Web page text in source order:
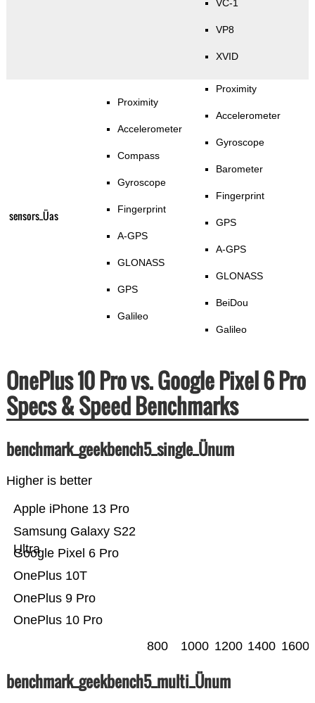
VC-1
VP8
XVID
sensors_Üas
Proximity
Accelerometer
Compass
Gyroscope
Fingerprint
A-GPS
GLONASS
GPS
Galileo
Proximity
Accelerometer
Gyroscope
Barometer
Fingerprint
GPS
A-GPS
GLONASS
BeiDou
Galileo
OnePlus 10 Pro vs. Google Pixel 6 Pro
Specs & Speed Benchmarks
benchmark_geekbench5_single_Ünum
Higher is better
OnePlus 10 Pro
OnePlus 9 Pro
OnePlus 10T
Google Pixel 6 Pro
Samsung Galaxy S22
Ultra
Apple iPhone 13 Pro
800 1000 1200 1400 1600
benchmark_geekbench5_multi_Ünum